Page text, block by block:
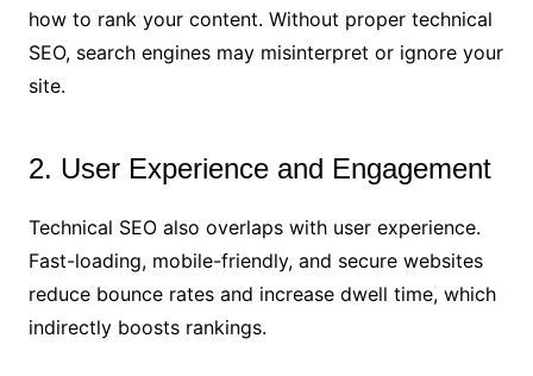
how to rank your content. Without proper technical
SEO, search engines may misinterpret or ignore your
site.
2. User Experience and Engagement
Technical SEO also overlaps with user experience.
Fast-loading, mobile-friendly, and secure websites
reduce bounce rates and increase dwell time, which
indirectly boosts rankings.